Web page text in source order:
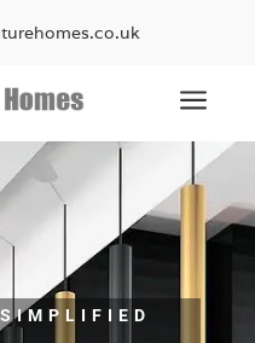
a